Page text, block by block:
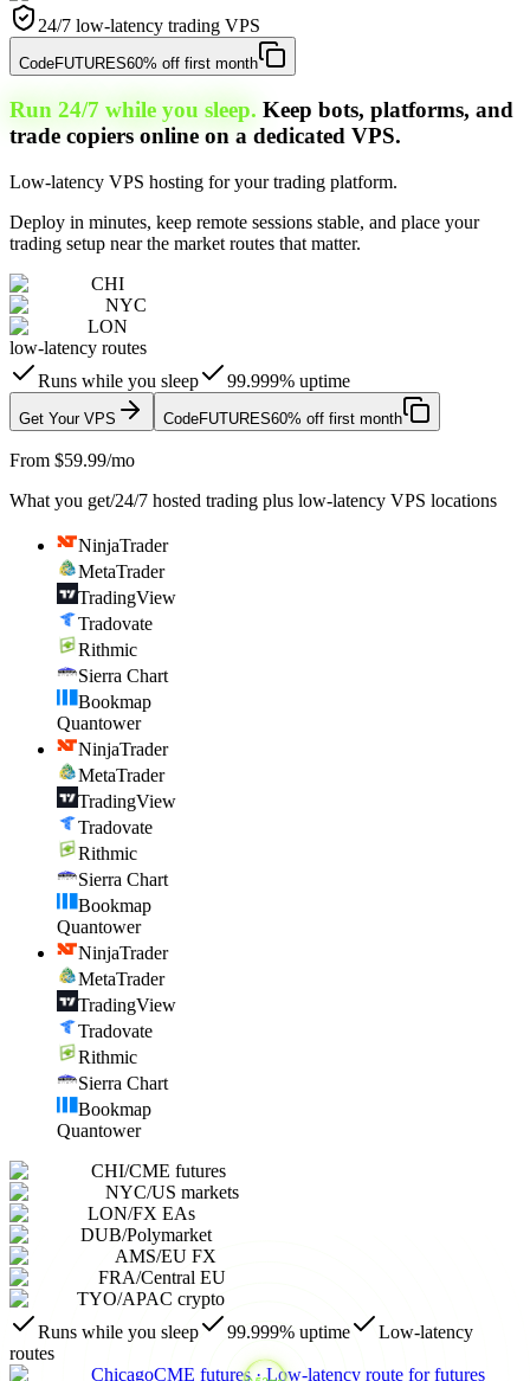
24/7 low-latency trading VPS
CodeFUTURES60% off first month
Run 24/7 while you sleep. Keep bots, platforms, and
trade copiers online on a dedicated VPS.
Low-latency VPS hosting for your trading platform.
Deploy in minutes, keep remote sessions stable, and place your
trading setup near the market routes that matter.
CHI
NYC
LON
low-latency routes
Runs while you sleep
99.999% uptime
Get Your VPS CodeFUTURES60% off first month
From $59.99/mo
What you get/24/7 hosted trading plus low-latency VPS locations
NinjaTrader
MetaTrader
TradingView
Tradovate
Rithmic
Sierra Chart
Bookmap
Quantower
NinjaTrader
MetaTrader
TradingView
Tradovate
Rithmic
Sierra Chart
Bookmap
Quantower
NinjaTrader
MetaTrader
TradingView
Tradovate
Rithmic
Sierra Chart
Bookmap
Quantower
CHI/CME futures
NYC/US markets
LON/FX EAs
DUB/Polymarket
AMS/EU FX
FRA/Central EU
TYO/APAC crypto
Runs while you sleep
99.999% uptime
Low-latency
routes
ChicagoCME futures·Low-latency route for futures